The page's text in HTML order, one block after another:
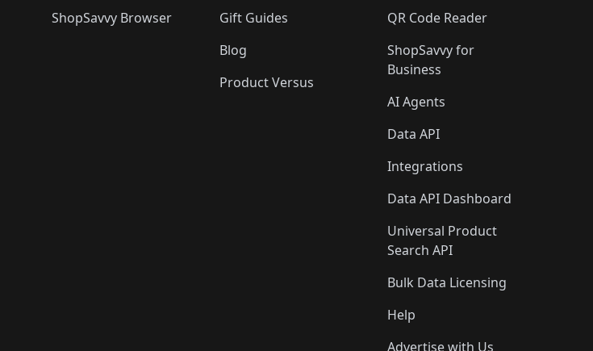
ShopSavvy Browser
Gift Guides
Blog
Product Versus
QR Code Reader
ShopSavvy for
Business
AI Agents
Data API
Integrations
Data API Dashboard
Universal Product
Search API
Bulk Data Licensing
Help
Advertise with Us